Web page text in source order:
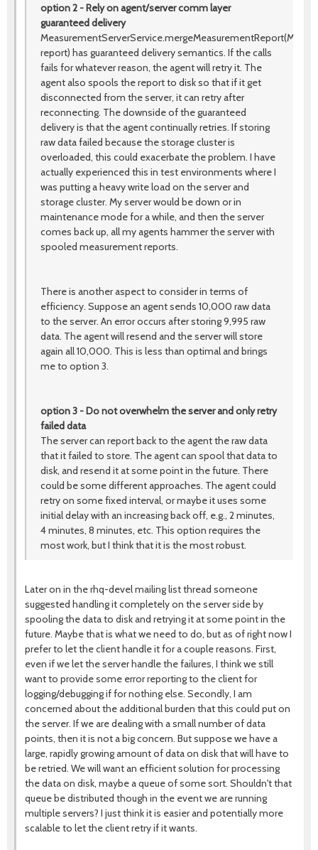
option 2 - Rely on agent/server comm layer
guaranteed delivery
report) has guaranteed delivery semantics. If the calls
fails for whatever reason, the agent will retry it. The
agent also spools the report to disk so that if it get
disconnected from the server, it can retry after
reconnecting. The downside of the guaranteed
delivery is that the agent continually retries. If storing
raw data failed because the storage cluster is
overloaded, this could exacerbate the problem. I have
actually experienced this in test environments where I
was putting a heavy write load on the server and
storage cluster. My server would be down or in
maintenance mode for a while, and then the server
comes back up, all my agents hammer the server with
spooled measurement reports.
There is another aspect to consider in terms of
efficiency. Suppose an agent sends 10,000 raw data
to the server. An error occurs after storing 9,995 raw
data. The agent will resend and the server will store
again all 10,000. This is less than optimal and brings
me to option 3.
option 3 - Do not overwhelm the server and only retry
failed data
The server can report back to the agent the raw data
that it failed to store. The agent can spool that data to
disk, and resend it at some point in the future. There
could be some different approaches. The agent could
retry on some fixed interval, or maybe it uses some
initial delay with an increasing back off, e.g., 2 minutes,
4 minutes, 8 minutes, etc. This option requires the
most work, but I think that it is the most robust.
Later on in the rhq-devel mailing list thread someone
suggested handling it completely on the server side by
spooling the data to disk and retrying it at some point in the
future. Maybe that is what we need to do, but as of right now I
prefer to let the client handle it for a couple reasons. First,
even if we let the server handle the failures, I think we still
want to provide some error reporting to the client for
logging/debugging if for nothing else. Secondly, I am
concerned about the additional burden that this could put on
the server. If we are dealing with a small number of data
points, then it is not a big concern. But suppose we have a
large, rapidly growing amount of data on disk that will have to
be retried. We will want an efficient solution for processing
the data on disk, maybe a queue of some sort. Shouldn't that
queue be distributed though in the event we are running
multiple servers? I just think it is easier and potentially more
scalable to let the client retry if it wants.